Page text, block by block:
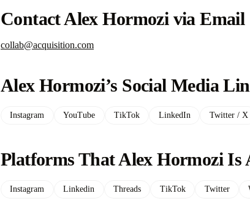
Contact Alex Hormozi via Email
collab@acquisition.com
Alex Hormozi’s Social Media
Instagram YouTube TikTok LinkedIn Twitter / X
Platforms That Alex Hormozi Is
Instagram Linkedin Threads TikTok Twitter